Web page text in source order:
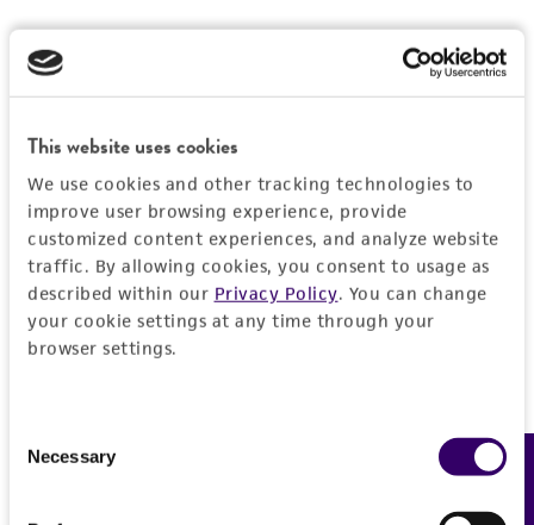
This website uses cookies
We use cookies and other tracking technologies to
improve user browsing experience, provide
customized content experiences, and analyze website
traffic. By allowing cookies, you consent to usage as
described within our Privacy Policy. You can change
your cookie settings at any time through your
browser settings.
Selection
Necessary
Reagents for cryopreservation
Complete growth medium supplemented with
5% (v/v) DMSO (ATCC 4-X)
Feedback